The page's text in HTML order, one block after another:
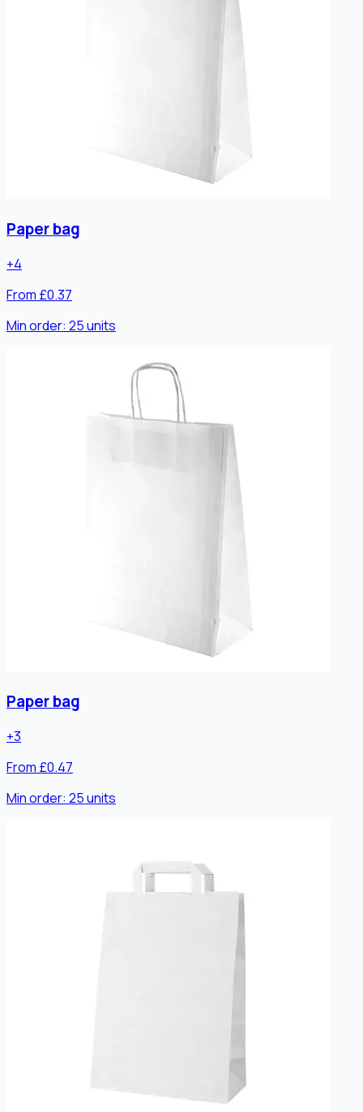
Paper bag
+4
From £0.37
Min order: 25units
Paper bag
+3
From £0.47
Min order: 25units